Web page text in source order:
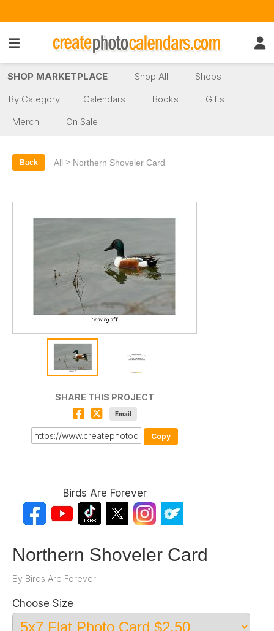
SHOP MARKETPLACE Shop All
Shops
By Category
Calendars Books
Gifts
Merch
On Sale
Back All > Northern Shoveler Card
SHARE THIS PROJECT
Email
Copy
Birds Are Forever
Northern Shoveler Card
By Birds Are Forever
Choose Size